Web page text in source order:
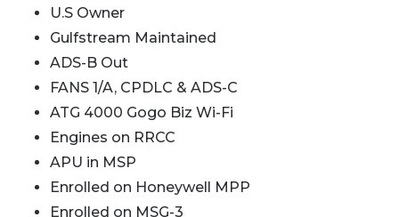
U.S Owner
Gulfstream Maintained
ADS-B Out
FANS 1/A, CPDLC & ADS-C
ATG 4000 Gogo Biz Wi-Fi
Engines on RRCC
APU in MSP
Enrolled on Honeywell MPP
Enrolled on MSG-3